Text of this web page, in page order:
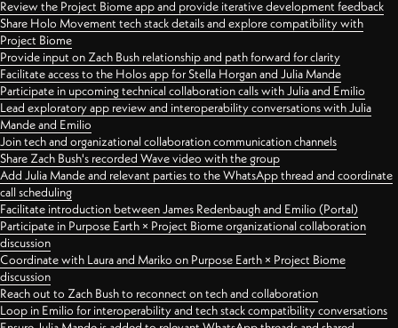
Review the Project Biome app and provide iterative development feedback
Share Holo Movement tech stack details and explore compatibility with
Project Biome
Provide input on Zach Bush relationship and path forward for clarity
Facilitate access to the Holos app for Stella Horgan and Julia Mande
Participate in upcoming technical collaboration calls with Julia and Emilio
Lead exploratory app review and interoperability conversations with Julia
Mande and Emilio
Join tech and organizational collaboration communication channels
Share Zach Bush's recorded Wave video with the group
Add Julia Mande and relevant parties to the WhatsApp thread and coordinate
call scheduling
Facilitate introduction between James Redenbaugh and Emilio (Portal)
Participate in Purpose Earth × Project Biome organizational collaboration
discussion
Coordinate with Laura and Mariko on Purpose Earth × Project Biome
discussion
Reach out to Zach Bush to reconnect on tech and collaboration
Loop in Emilio for interoperability and tech stack compatibility conversations